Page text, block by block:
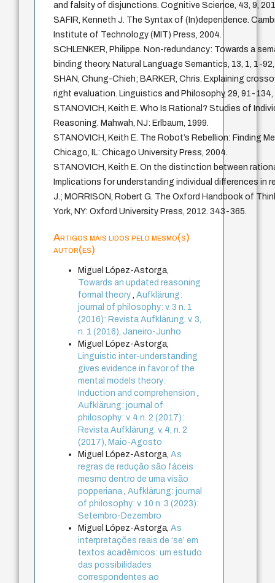
and falsity of disjunctions. Cognitive Science, 43, 9,
SAFIR, Kenneth J. The Syntax of (In)dependence.
Institute of Technology (MIT) Press, 2004.
SCHLENKER, Philippe. Non-redundancy: Towards a
binding theory. Natural Language Semantics, 13, 1, 1-
SHAN, Chung-Chieh; BARKER, Chris. Explaining
right evaluation. Linguistics and Philosophy, 29, 91-134,
STANOVICH, Keith E. Who Is Rational? Studies of
Reasoning. Mahwah, NJ: Erlbaum, 1999.
STANOVICH, Keith E. The Robot’s Rebellion: Finding
Chicago, IL: Chicago University Press, 2004.
STANOVICH, Keith E. On the distinction between
Implications for understanding individual differences in
J.; MORRISON, Robert G. The Oxford Handbook of
York, NY: Oxford University Press, 2012. 343-365.
Artigos mais lidos pelo mesmo(s)
autor(es)
Miguel López-Astorga,
Towards an updated reasoning
formal theory,Aufklärung:
journal of philosophy: v. 3 n. 1
(2016): Revista Aufklärung. v. 3,
n. 1 (2016), Janeiro-Junho
Miguel López-Astorga,
Linguistic inter-understanding
gives evidence in favor of the
mental models theory:
Induction and comprehension,
Aufklärung: journal of
philosophy: v. 4 n. 2 (2017):
Revista Aufklärung. v. 4, n. 2
(2017), Maio-Agosto
Miguel López-Astorga,As
regras de redução são fáceis
mesmo dentro de uma visão
popperiana,Aufklärung: journal
of philosophy: v. 10 n. 3 (2023):
Setembro-Dezembro
Miguel López-Astorga,As
interpretações reais de ‘se’ em
textos acadêmicos: um estudo
das possibilidades
correspondentes ao